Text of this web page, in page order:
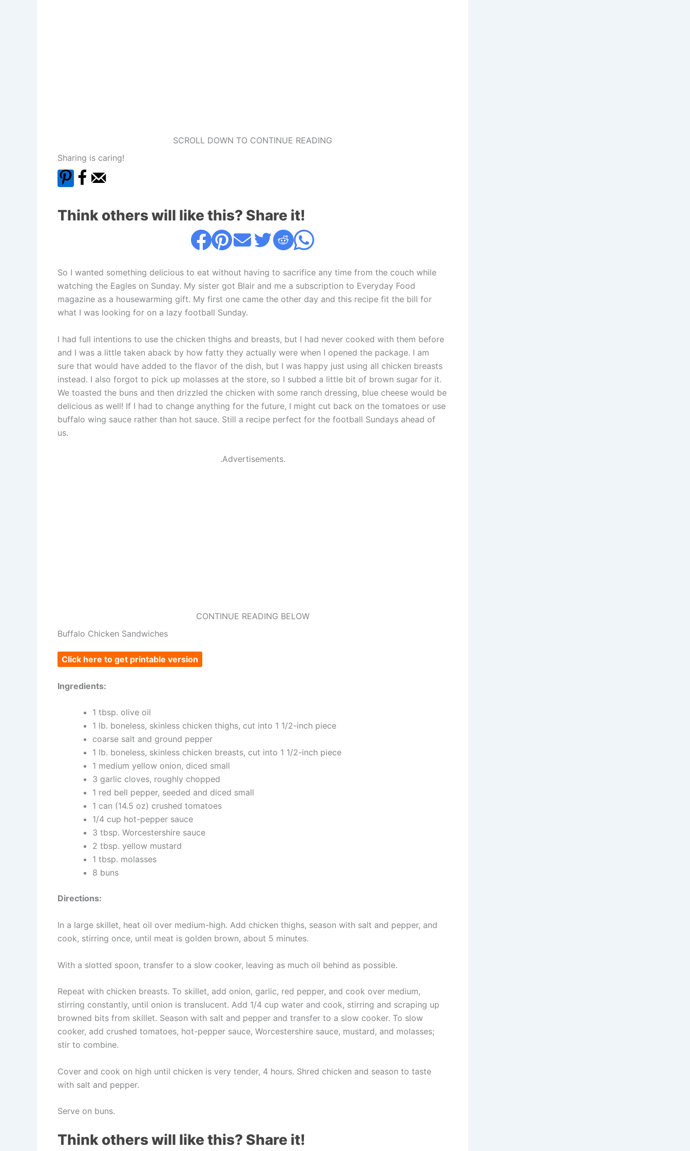
SCROLL DOWN TO CONTINUE READING
Sharing is caring!
Think others will like this? Share it!
So I wanted something delicious to eat without having to sacrifice any time from the couch while
watching the Eagles on Sunday. My sister got Blair and me a subscription to Everyday Food
magazine as a housewarming gift. My first one came the other day and this recipe fit the bill for
what I was looking for on a lazy football Sunday.
I had full intentions to use the chicken thighs and breasts, but I had never cooked with them before
and I was a little taken aback by how fatty they actually were when I opened the package. I am
sure that would have added to the flavor of the dish, but I was happy just using all chicken breasts
instead. I also forgot to pick up molasses at the store, so I subbed a little bit of brown sugar for it.
We toasted the buns and then drizzled the chicken with some ranch dressing, blue cheese would be
delicious as well! If I had to change anything for the future, I might cut back on the tomatoes or use
buffalo wing sauce rather than hot sauce. Still a recipe perfect for the football Sundays ahead of
us.
.Advertisements.
CONTINUE READING BELOW
Buffalo Chicken Sandwiches
Click here to get printable version
Ingredients:
1 tbsp. olive oil
1 lb. boneless, skinless chicken thighs, cut into 1 1/2-inch piece
coarse salt and ground pepper
1 lb. boneless, skinless chicken breasts, cut into 1 1/2-inch piece
1 medium yellow onion, diced small
3 garlic cloves, roughly chopped
1 red bell pepper, seeded and diced small
1 can (14.5 oz) crushed tomatoes
1/4 cup hot-pepper sauce
3 tbsp. Worcestershire sauce
2 tbsp. yellow mustard
1 tbsp. molasses
8 buns
Directions:
In a large skillet, heat oil over medium-high. Add chicken thighs, season with salt and pepper, and
cook, stirring once, until meat is golden brown, about 5 minutes.
With a slotted spoon, transfer to a slow cooker, leaving as much oil behind as possible.
Repeat with chicken breasts. To skillet, add onion, garlic, red pepper, and cook over medium,
stirring constantly, until onion is translucent. Add 1/4 cup water and cook, stirring and scraping up
browned bits from skillet. Season with salt and pepper and transfer to a slow cooker. To slow
cooker, add crushed tomatoes, hot-pepper sauce, Worcestershire sauce, mustard, and molasses;
stir to combine.
Cover and cook on high until chicken is very tender, 4 hours. Shred chicken and season to taste
with salt and pepper.
Serve on buns.
Think others will like this? Share it!